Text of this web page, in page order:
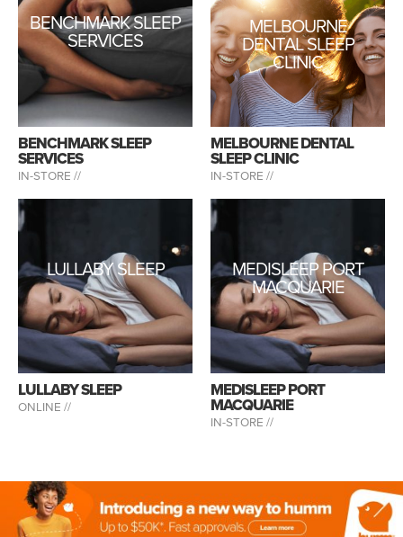
BENCHMARK SLEEP
SERVICES
BENCHMARK SLEEP
SERVICES
IN-STORE //
MELBOURNE
DENTAL SLEEP
CLINIC
MELBOURNE DENTAL
SLEEP CLINIC
IN-STORE //
LULLABY SLEEP
LULLABY SLEEP
ONLINE //
MEDISLEEP PORT
MACQUARIE
MEDISLEEP PORT
MACQUARIE
IN-STORE //